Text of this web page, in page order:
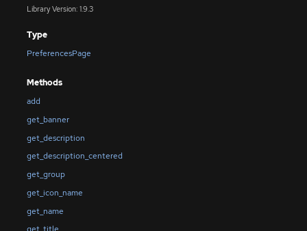
Library Version: 1.9.3
Type
PreferencesPage
Methods
add
get_banner
get_description
get_description_centered
get_group
get_icon_name
get_name